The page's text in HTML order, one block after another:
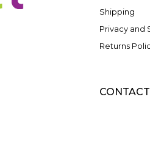
Shipping
Privacy and
Returns